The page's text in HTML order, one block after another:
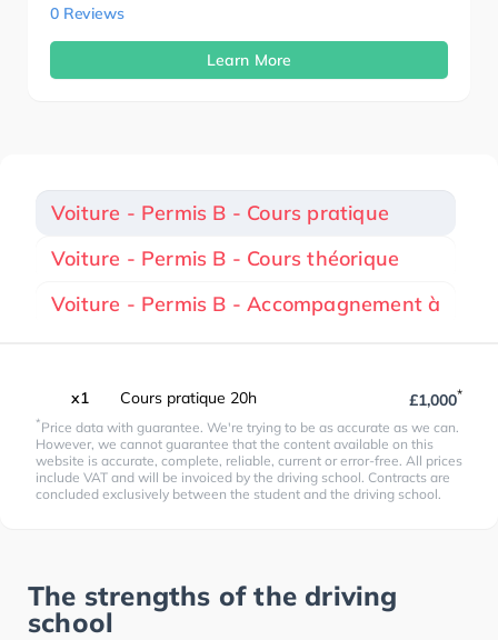
0 Reviews
Learn More
Voiture - Permis B - Cours pratique
Voiture - Permis B - Cours théorique
Voiture - Permis B - Accompagnement à
x1 Cours pratique 20h £1,000*
*Price data with guarantee. We're trying to be as accurate as we can.
However, we cannot guarantee that the content available on this
website is accurate, complete, reliable, current or error-free. All prices
include VAT and will be invoiced by the driving school. Contracts are
concluded exclusively between the student and the driving school.
The strengths of the driving
school